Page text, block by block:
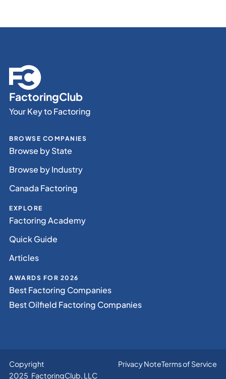
FactoringClub
Your Key to Factoring
BROWSE COMPANIES
Browse by State
Browse by Industry
Canada Factoring
EXPLORE
Factoring Academy
Quick Guide
Articles
AWARDS FOR 2026
Best Factoring Companies
Best Oilfield Factoring Companies
Copyright
2025 FactoringClub, LLC
Privacy NoteTerms of Service